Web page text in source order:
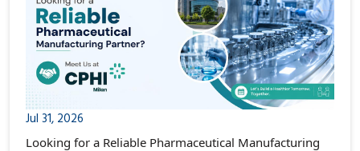
Jul 31, 2026
Looking for a Reliable Pharmaceutical Manufacturing